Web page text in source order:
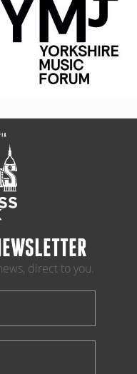
direct to you.